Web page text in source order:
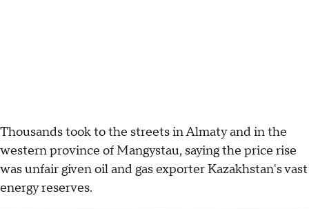
Thousands took to the streets in Almaty and in the
western province of Mangystau, saying the price rise
was unfair given oil and gas exporter Kazakhstan's vast
energy reserves.